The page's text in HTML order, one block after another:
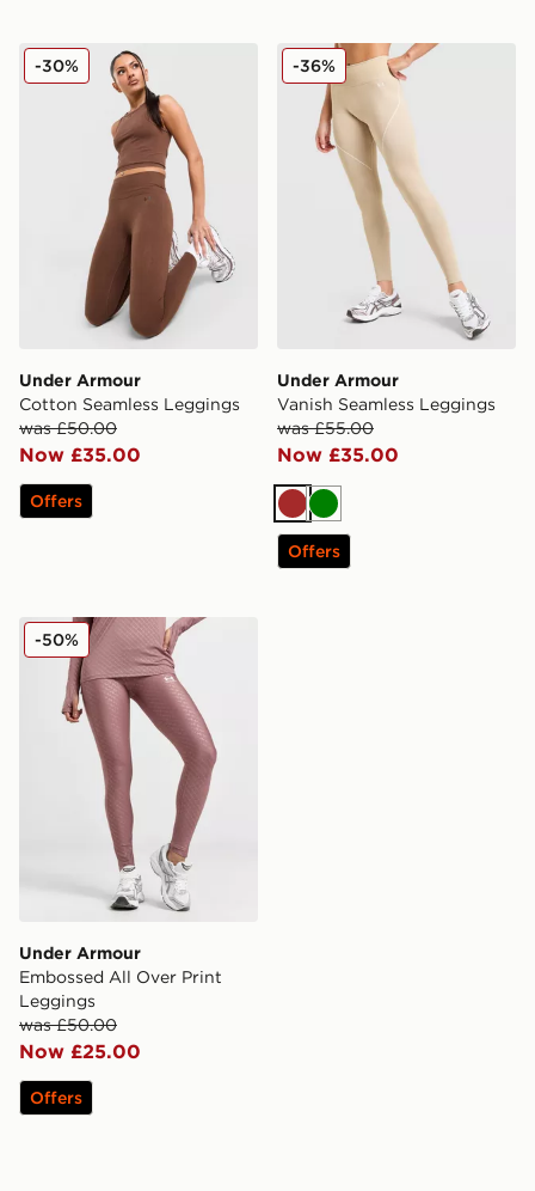
Under Armour Cotton Seamless Leggings
Under Armour
Cotton Seamless Leggings
was £50.00
Now £35.00
-30%
Offers
Under Armour Vanish
Under Armour
Vanish Seamless Leggings
was £55.00
Now £35.00
-36%
BrownGreen
Offers
Under Armour Embossed All Over Print Leggings
Under Armour
Embossed All Over Print
Leggings
was £50.00
Now £25.00
-50%
Offers